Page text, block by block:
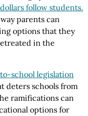
follow students.
parents can
options that they
in the
school legislation
deters schools from
ramifications can
options for